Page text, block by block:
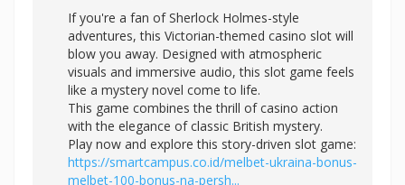
If you're a fan of Sherlock Holmes-style
adventures, this Victorian-themed casino slot will
blow you away. Designed with atmospheric
visuals and immersive audio, this slot game feels
like a mystery novel come to life.
This game combines the thrill of casino action
with the elegance of classic British mystery.
Play now and explore this story-driven slot game:
https://smartcampus.co.id/melbet-ukraina-bonus-
melbet-100-bonus-na-persh...